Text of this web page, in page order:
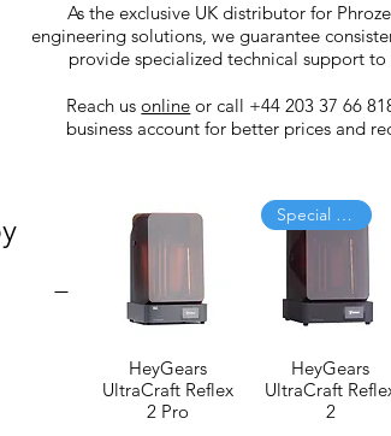
HeyGears
UltraCraft Reflex
2 Pro
Special Offer
HeyGears
UltraCraft
2
As the exclusive UK distributor for
engineering solutions, we guarantee
provide specialized technical support to
Reach usonline or call +44 203 37 66
business account for better prices and